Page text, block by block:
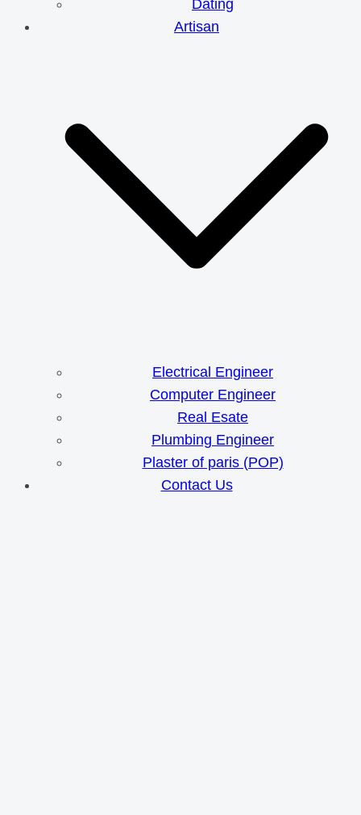
Dating
Artisan
Electrical Engineer
Computer Engineer
Real Esate
Plumbing Engineer
Plaster of paris (POP)
Contact Us